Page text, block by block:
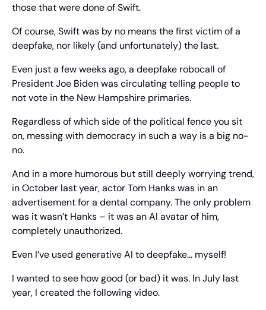
those that were done of Swift.
Of course, Swift was by no means the first victim of a
deepfake, nor likely (and unfortunately) the last.
Even just a few weeks ago, a deepfake robocall of
President Joe Biden was circulating telling people to
not vote in the New Hampshire primaries.
Regardless of which side of the political fence you sit
on, messing with democracy in such a way is a big no-
no.
And in a more humorous but still deeply worrying trend,
in October last year, actor Tom Hanks was in an
advertisement for a dental company. The only problem
was it wasn’t Hanks – it was an AI avatar of him,
completely unauthorized.
Even I’ve used generative AI to deepfake… myself!
I wanted to see how good (or bad) it was. In July last
year, I created the following video.